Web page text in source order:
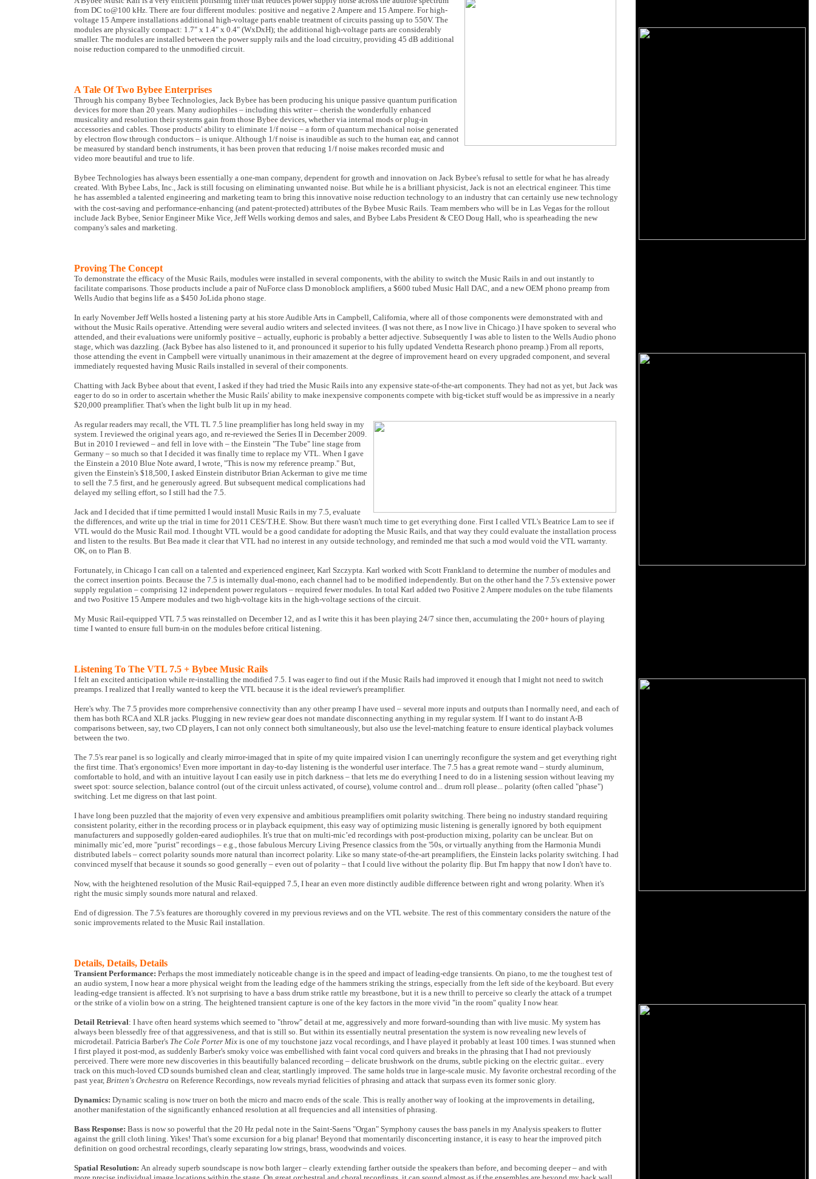
from DC to@100 kHz. There are four different modules: positive and negative 2 Ampere and 15 Ampere. For high-
voltage 15 Ampere installations additional high-voltage parts enable treatment of circuits passing up to 550V. The
modules are physically compact: 1.7" x 1.4" x 0.4" (WxDxH); the additional high-voltage parts are considerably
smaller. The modules are installed between the power supply rails and the load circuitry, providing 45 dB additional
noise reduction compared to the unmodified circuit.
A Tale Of Two Bybee Enterprises
Through his company Bybee Technologies, Jack Bybee has been producing his unique passive quantum purification
devices for more than 20 years. Many audiophiles – including this writer – cherish the wonderfully enhanced
musicality and resolution their systems gain from those Bybee devices, whether via internal mods or plug-in
accessories and cables. Those products' ability to eliminate 1/f noise – a form of quantum mechanical noise generated
by electron flow through conductors – is unique. Although 1/f noise is inaudible as such to the human ear, and cannot
be measured by standard bench instruments, it has been proven that reducing 1/f noise makes recorded music and
video more beautiful and true to life.
Bybee Technologies has always been essentially a one-man company, dependent for growth and innovation on Jack Bybee's refusal to settle for what he has already
created. With Bybee Labs, Inc., Jack is still focusing on eliminating unwanted noise. But while he is a brilliant physicist, Jack is not an electrical engineer. This time
he has assembled a talented engineering and marketing team to bring this innovative noise reduction technology to an industry that can certainly use new technology
with the cost-saving and performance-enhancing (and patent-protected) attributes of the Bybee Music Rails. Team members who will be in Las Vegas for the rollout
include Jack Bybee, Senior Engineer Mike Vice, Jeff Wells working demos and sales, and Bybee Labs President & CEO Doug Hall, who is spearheading the new
company's sales and marketing.
Proving The Concept
To demonstrate the efficacy of the Music Rails, modules were installed in several components, with the ability to switch the Music Rails in and out instantly to
facilitate comparisons. Those products include a pair of NuForce class D monoblock amplifiers, a $600 tubed Music Hall DAC, and a new OEM phono preamp from
Wells Audio that begins life as a $450 JoLida phono stage.
In early November Jeff Wells hosted a listening party at his store Audible Arts in Campbell, California, where all of those components were demonstrated with and
without the Music Rails operative. Attending were several audio writers and selected invitees. (I was not there, as I now live in Chicago.) I have spoken to several who
attended, and their evaluations were uniformly positive – actually, euphoric is probably a better adjective. Subsequently I was able to listen to the Wells Audio phono
stage, which was dazzling. (Jack Bybee has also listened to it, and pronounced it superior to his fully updated Vendetta Research phono preamp.) From all reports,
those attending the event in Campbell were virtually unanimous in their amazement at the degree of improvement heard on every upgraded component, and several
immediately requested having Music Rails installed in several of their components.
Chatting with Jack Bybee about that event, I asked if they had tried the Music Rails into any expensive state-of-the-art components. They had not as yet, but Jack was
eager to do so in order to ascertain whether the Music Rails' ability to make inexpensive components compete with big-ticket stuff would be as impressive in a nearly
$20,000 preamplifier. That's when the light bulb lit up in my head.
As regular readers may recall, the VTL TL 7.5 line preamplifier has long held sway in my
system. I reviewed the original years ago, and re-reviewed the Series II in December 2009.
But in 2010 I reviewed – and fell in love with – the Einstein "The Tube" line stage from
Germany – so much so that I decided it was finally time to replace my VTL. When I gave
the Einstein a 2010 Blue Note award, I wrote, "This is now my reference preamp." But,
given the Einstein's $18,500, I asked Einstein distributor Brian Ackerman to give me time
to sell the 7.5 first, and he generously agreed. But subsequent medical complications had
delayed my selling effort, so I still had the 7.5.
Jack and I decided that if time permitted I would install Music Rails in my 7.5, evaluate
the differences, and write up the trial in time for 2011 CES/T.H.E. Show. But there wasn't much time to get everything done. First I called VTL's Beatrice Lam to see if
VTL would do the Music Rail mod. I thought VTL would be a good candidate for adopting the Music Rails, and that way they could evaluate the installation process
and listen to the results. But Bea made it clear that VTL had no interest in any outside technology, and reminded me that such a mod would void the VTL warranty.
OK, on to Plan B.
Fortunately, in Chicago I can call on a talented and experienced engineer, Karl Szczypta. Karl worked with Scott Frankland to determine the number of modules and
the correct insertion points. Because the 7.5 is internally dual-mono, each channel had to be modified independently. But on the other hand the 7.5's extensive power
supply regulation – comprising 12 independent power regulators – required fewer modules. In total Karl added two Positive 2 Ampere modules on the tube filaments
and two Positive 15 Ampere modules and two high-voltage kits in the high-voltage sections of the circuit.
My Music Rail-equipped VTL 7.5 was reinstalled on December 12, and as I write this it has been playing 24/7 since then, accumulating the 200+ hours of playing
time I wanted to ensure full burn-in on the modules before critical listening.
Listening To The VTL 7.5 + Bybee Music Rails
I felt an excited anticipation while re-installing the modified 7.5. I was eager to find out if the Music Rails had improved it enough that I might not need to switch
preamps. I realized that I really wanted to keep the VTL because it is the ideal reviewer's preamplifier.
Here's why. The 7.5 provides more comprehensive connectivity than any other preamp I have used – several more inputs and outputs than I normally need, and each of
them has both RCA and XLR jacks. Plugging in new review gear does not mandate disconnecting anything in my regular system. If I want to do instant A-B
comparisons between, say, two CD players, I can not only connect both simultaneously, but also use the level-matching feature to ensure identical playback volumes
between the two.
The 7.5's rear panel is so logically and clearly mirror-imaged that in spite of my quite impaired vision I can unerringly reconfigure the system and get everything right
the first time. That's ergonomics! Even more important in day-to-day listening is the wonderful user interface. The 7.5 has a great remote wand – sturdy aluminum,
comfortable to hold, and with an intuitive layout I can easily use in pitch darkness – that lets me do everything I need to do in a listening session without leaving my
sweet spot: source selection, balance control (out of the circuit unless activated, of course), volume control and... drum roll please... polarity (often called "phase")
switching. Let me digress on that last point.
I have long been puzzled that the majority of even very expensive and ambitious preamplifiers omit polarity switching. There being no industry standard requiring
consistent polarity, either in the recording process or in playback equipment, this easy way of optimizing music listening is generally ignored by both equipment
manufacturers and supposedly golden-eared audiophiles. It's true that on multi-mic’ed recordings with post-production mixing, polarity can be unclear. But on
minimally mic’ed, more "purist" recordings – e.g., those fabulous Mercury Living Presence classics from the '50s, or virtually anything from the Harmonia Mundi
distributed labels – correct polarity sounds more natural than incorrect polarity. Like so many state-of-the-art preamplifiers, the Einstein lacks polarity switching. I had
convinced myself that because it sounds so good generally – even out of polarity – that I could live without the polarity flip. But I'm happy that now I don't have to.
Now, with the heightened resolution of the Music Rail-equipped 7.5, I hear an even more distinctly audible difference between right and wrong polarity. When it's
right the music simply sounds more natural and relaxed.
End of digression. The 7.5's features are thoroughly covered in my previous reviews and on the VTL website. The rest of this commentary considers the nature of the
sonic improvements related to the Music Rail installation.
Details, Details, Details
Transient Performance: Perhaps the most immediately noticeable change is in the speed and impact of leading-edge transients. On piano, to me the toughest test of
an audio system, I now hear a more physical weight from the leading edge of the hammers striking the strings, especially from the left side of the keyboard. But every
leading-edge transient is affected. It's not surprising to have a bass drum strike rattle my breastbone, but it is a new thrill to perceive so clearly the attack of a trumpet
or the strike of a violin bow on a string. The heightened transient capture is one of the key factors in the more vivid "in the room" quality I now hear.
Detail Retrieval: I have often heard systems which seemed to "throw" detail at me, aggressively and more forward-sounding than with live music. My system has
always been blessedly free of that aggressiveness, and that is still so. But within its essentially neutral presentation the system is now revealing new levels of
microdetail. Patricia Barber's The Cole Porter Mix is one of my touchstone jazz vocal recordings, and I have played it probably at least 100 times. I was stunned when
I first played it post-mod, as suddenly Barber's smoky voice was embellished with faint vocal cord quivers and breaks in the phrasing that I had not previously
perceived. There were more new discoveries in this beautifully balanced recording – delicate brushwork on the drums, subtle picking on the electric guitar... every
track on this much-loved CD sounds burnished clean and clear, startlingly improved. The same holds true in large-scale music. My favorite orchestral recording of the
past year, Britten's Orchestra on Reference Recordings, now reveals myriad felicities of phrasing and attack that surpass even its former sonic glory.
Dynamics: Dynamic scaling is now truer on both the micro and macro ends of the scale. This is really another way of looking at the improvements in detailing,
another manifestation of the significantly enhanced resolution at all frequencies and all intensities of phrasing.
Bass Response: Bass is now so powerful that the 20 Hz pedal note in the Saint-Saens "Organ" Symphony causes the bass panels in my Analysis speakers to flutter
against the grill cloth lining. Yikes! That's some excursion for a big planar! Beyond that momentarily disconcerting instance, it is easy to hear the improved pitch
definition on good orchestral recordings, clearly separating low strings, brass, woodwinds and voices.
Spatial Resolution: An already superb soundscape is now both larger – clearly extending farther outside the speakers than before, and becoming deeper – and with